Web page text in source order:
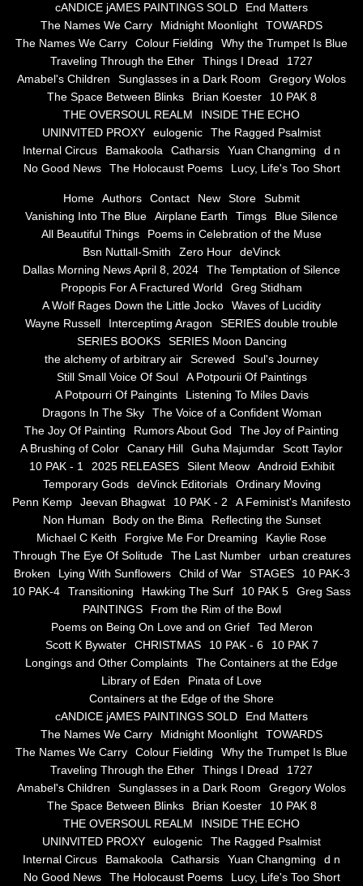
deVinck
Dallas Morning News April 8, 2024
The Temptation of Silence
Propopis For A Fractured World
Greg Stidham
A Wolf Rages Down the Little Jocko
Waves of Lucidity
Wayne Russell
Interceptimg Aragon
SERIES double trouble
SERIES BOOKS
SERIES Moon Dancing
the alchemy of arbitrary air
Screwed
Soul's Journey
Still Small Voice Of Soul
A Potpourii Of Paintings
A Potpourri Of Paingints
Listening To Miles Davis
Dragons In The Sky
The Voice of a Confident Woman
cANDICE jAMES PAINTINGS SOLD
End Matters
The Names We Carry
Midnight Moonlight
TOWARDS
The Names We Carry
Colour Fielding
Why the Trumpet Is Blue
Traveling Through the Ether
Things I Dread
1727
Amabel's Children
Sunglasses in a Dark Room
Gregory Wolos
The Space Between Blinks
Brian Koester
10 PAK 8
THE OVERSOUL REALM
INSIDE THE ECHO
UNINVITED PROXY
eulogenic
The Ragged Psalmist
Internal Circus
Bamakoola Catharsis Yuan Changming
d n
No Good News
The Holocaust Poems Lucy, Life's Too Short
Home Authors Contact New Store
Submit
Vanishing Into The Blue
Airplane Earth Timgs
Blue Silence
All Beautiful Things
Poems in Celebration of the Muse
Bsn Nuttall-Smith
Zero Hour
deVinck
Dallas Morning News April 8, 2024
The Temptation of Silence
Propopis For A Fractured World
Greg Stidham
A Wolf Rages Down the Little Jocko
Waves of Lucidity
Wayne Russell
Interceptimg Aragon
SERIES double trouble
SERIES BOOKS
SERIES Moon Dancing
the alchemy of arbitrary air
Screwed
Soul's Journey
Still Small Voice Of Soul
A Potpourii Of Paintings
A Potpourri Of Paingints
Listening To Miles Davis
Dragons In The Sky
The Voice of a Confident Woman
The Joy Of Painting
Rumors About God
The Joy of Painting
A Brushing of Color
Canary Hill Guha Majumdar
Scott Taylor
10 PAK - 1
2025 RELEASES Silent Meow
Android Exhibit
Temporary Gods
deVinck Editorials
Ordinary Moving
Penn Kemp
Jeevan Bhagwat 10 PAK - 2
A Feminist's Manifesto
Non Human
Body on the Bima
Reflecting the Sunset
Michael C Keith
Forgive Me For Dreaming
Kaylie Rose
Through The Eye Of Solitude
The Last Number
urban creatures
Broken
Lying With Sunflowers Child of War STAGES
10 PAK-3
10 PAK-4
Transitioning Hawking The Surf 10 PAK 5
Greg Sass
PAINTINGS
From the Rim of the Bowl
Poems on Being On Love and on Grief
Ted Meron
Scott K Bywater
CHRISTMAS 10 PAK - 6
10 PAK 7
Longings and Other Complaints
The Containers at the Edge
Library of Eden
Pinata of Love
Containers at the Edge of the Shore
cANDICE jAMES PAINTINGS SOLD
End Matters
The Names We Carry
Midnight Moonlight
TOWARDS
The Names We Carry
Colour Fielding
Why the Trumpet Is Blue
Traveling Through the Ether
Things I Dread
1727
Amabel's Children
Sunglasses in a Dark Room
Gregory Wolos
The Space Between Blinks
Brian Koester
10 PAK 8
THE OVERSOUL REALM
INSIDE THE ECHO
UNINVITED PROXY
eulogenic
The Ragged Psalmist
Internal Circus
Bamakoola Catharsis Yuan Changming
d n
No Good News
The Holocaust Poems Lucy, Life's Too Short